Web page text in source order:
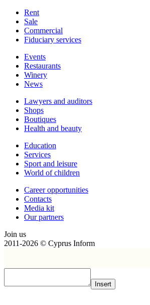
Rent
Sale
Сommercial
Fiduciary services
Events
Restaurants
Winery
News
Lawyers and auditors
Shops
Boutiques
Health and beauty
Education
Services
Sport and leisure
World of children
Сareer opportunities
Contacts
Media kit
Our partners
Join us
2011-2026 © Cyprus Inform
Insert